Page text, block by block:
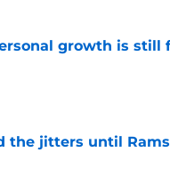
growth is still
the jitters until